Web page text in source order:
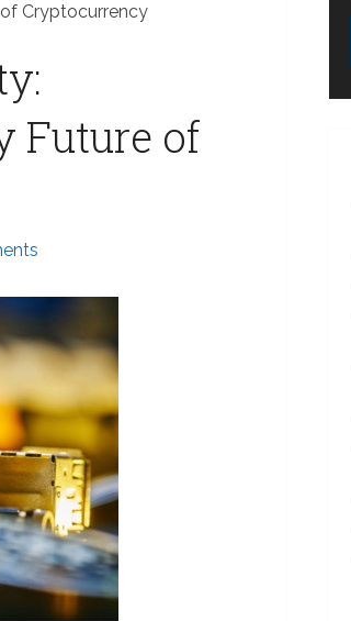
Cryptocurrency
Future of